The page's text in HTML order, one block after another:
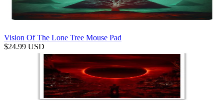
Vision Of The Lone Tree Mouse Pad
$24.99 USD